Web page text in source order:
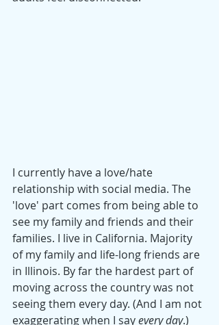
I currently have a love/hate
relationship with social media. The
'love' part comes from being able to
see my family and friends and their
families. I live in California. Majority
of my family and life-long friends are
in Illinois. By far the hardest part of
moving across the country was not
seeing them every day. (And I am not
exaggerating when I say every day.)